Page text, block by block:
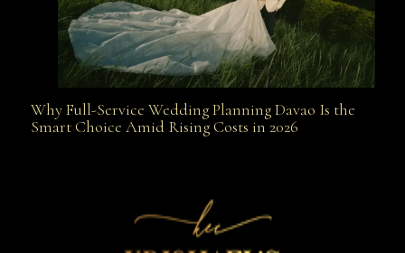
Why Full-Service Wedding Planning Davao Is the
Why Full-Service Wedding Planning Davao Is the
Smart Choice Amid Rising Costs in 2026